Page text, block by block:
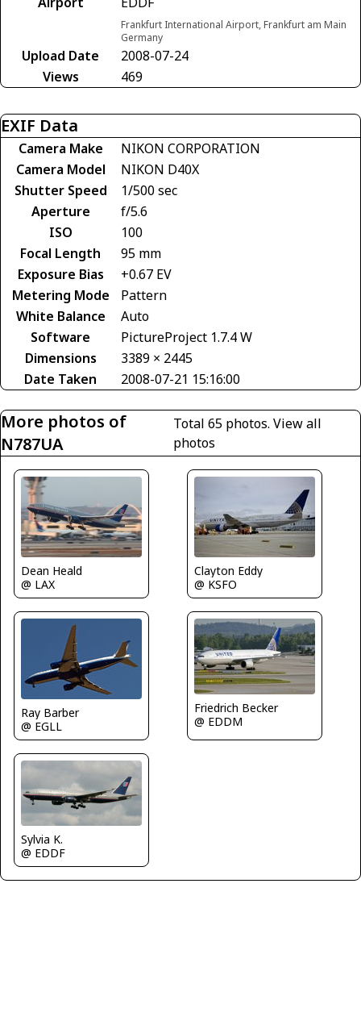
Frankfurt International Airport, Frankfurt am Main
Germany
Upload Date
2008-07-24
Views
469
EXIF Data
Camera Make
NIKON CORPORATION
Camera Model
NIKON D40X
Shutter Speed
1/500 sec
Aperture
f/5.6
ISO
100
Focal Length
95 mm
Exposure Bias
+0.67 EV
Metering Mode
Pattern
White Balance
Auto
Software
PictureProject 1.7.4 W
Dimensions
3389 × 2445
Date Taken
2008-07-21 15:16:00
More photos of
N787UA
Total 65 photos.View all
photos
Dean Heald
@ LAX
Clayton Eddy
@ KSFO
Ray Barber
@ EGLL
Friedrich Becker
@ EDDM
Sylvia K.
@ EDDF